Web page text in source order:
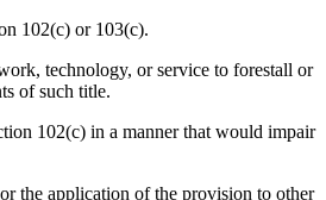
102(c) or 103(c).
technology, or service to forestall or
of such title.
102(c) in a manner that would impair
the application of the provision to other